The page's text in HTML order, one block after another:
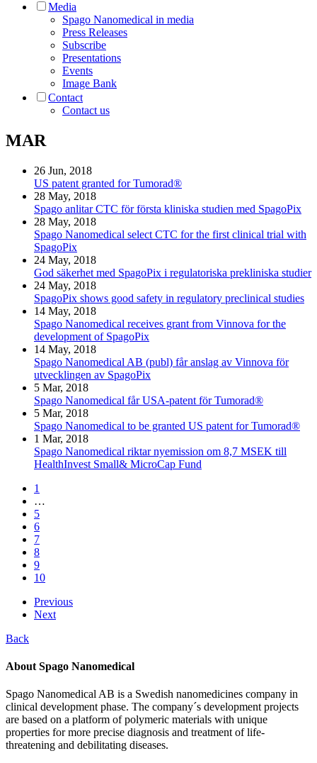
Media
Spago Nanomedical in media
Press Releases
Subscribe
Presentations
Events
Image Bank
Contact
Contact us
MAR
26 Jun, 2018
US patent granted for Tumorad®
28 May, 2018
Spago anlitar CTC för första kliniska studien med SpagoPix
28 May, 2018
Spago Nanomedical select CTC for the first clinical trial with
SpagoPix
24 May, 2018
God säkerhet med SpagoPix i regulatoriska prekliniska studier
24 May, 2018
SpagoPix shows good safety in regulatory preclinical studies
14 May, 2018
Spago Nanomedical receives grant from Vinnova for the
development of SpagoPix
14 May, 2018
Spago Nanomedical AB (publ) får anslag av Vinnova för
utvecklingen av SpagoPix
5 Mar, 2018
Spago Nanomedical får USA-patent för Tumorad®
5 Mar, 2018
Spago Nanomedical to be granted US patent for Tumorad®
1 Mar, 2018
Spago Nanomedical riktar nyemission om 8,7 MSEK till
HealthInvest Small& MicroCap Fund
1
…
5
6
7
8
9
10
Previous
Next
Back
About Spago Nanomedical
Spago Nanomedical AB is a Swedish nanomedicines company in
clinical development phase. The company´s development projects
are based on a platform of polymeric materials with unique
properties for more precise diagnosis and treatment of life-
threatening and debilitating diseases.